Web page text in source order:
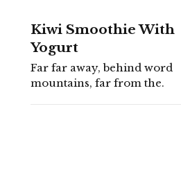
Kiwi Smoothie With
Yogurt
Far far away, behind word
mountains, far from the.